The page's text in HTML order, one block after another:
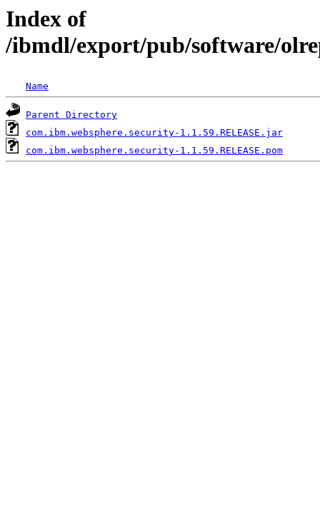
Index of
/ibmdl/export/pub/software/
Name
Parent Directory
com.ibm.websphere.security-1.1.59.RELEASE.jar
com.ibm.websphere.security-1.1.59.RELEASE.pom